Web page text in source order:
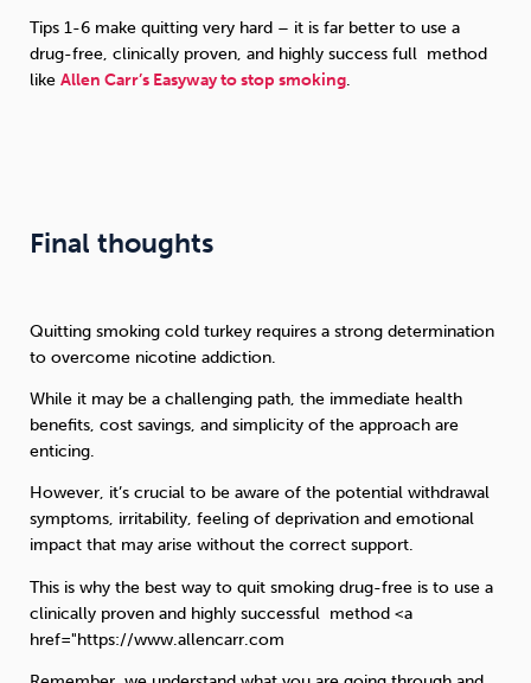
Tips 1-6 make quitting very hard – it is far better to use a
drug-free, clinically proven, and highly success full method
like Allen Carr’s Easyway to stop smoking.
Final thoughts
Quitting smoking cold turkey requires a strong determination
to overcome nicotine addiction.
While it may be a challenging path, the immediate health
benefits, cost savings, and simplicity of the approach are
enticing.
However, it’s crucial to be aware of the potential withdrawal
symptoms, irritability, feeling of deprivation and emotional
impact that may arise without the correct support.
This is why the best way to quit smoking drug-free is to use a
clinically proven and highly successful method <a
href="https://www.allencarr.com